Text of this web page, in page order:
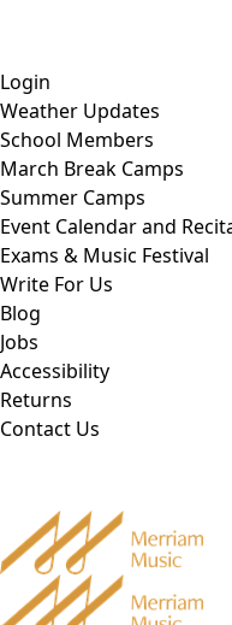
content
Login
Weather Updates
School Members
March Break Camps
Summer Camps
Event Calendar and
Exams & Music Festival
Write For Us
Blog
Jobs
Accessibility
Returns
Contact Us